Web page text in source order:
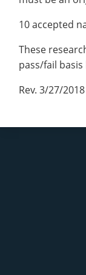
10 accepted
These
pass/fail
Rev. 3/27/2018